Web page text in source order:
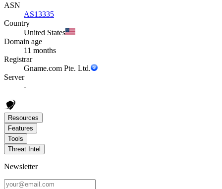
ASN
AS13335
Country
United States
Domain age
11 months
Registrar
Gname.com Pte. Ltd.
Server
-
Resources
Features
Tools
Threat Intel
Newsletter